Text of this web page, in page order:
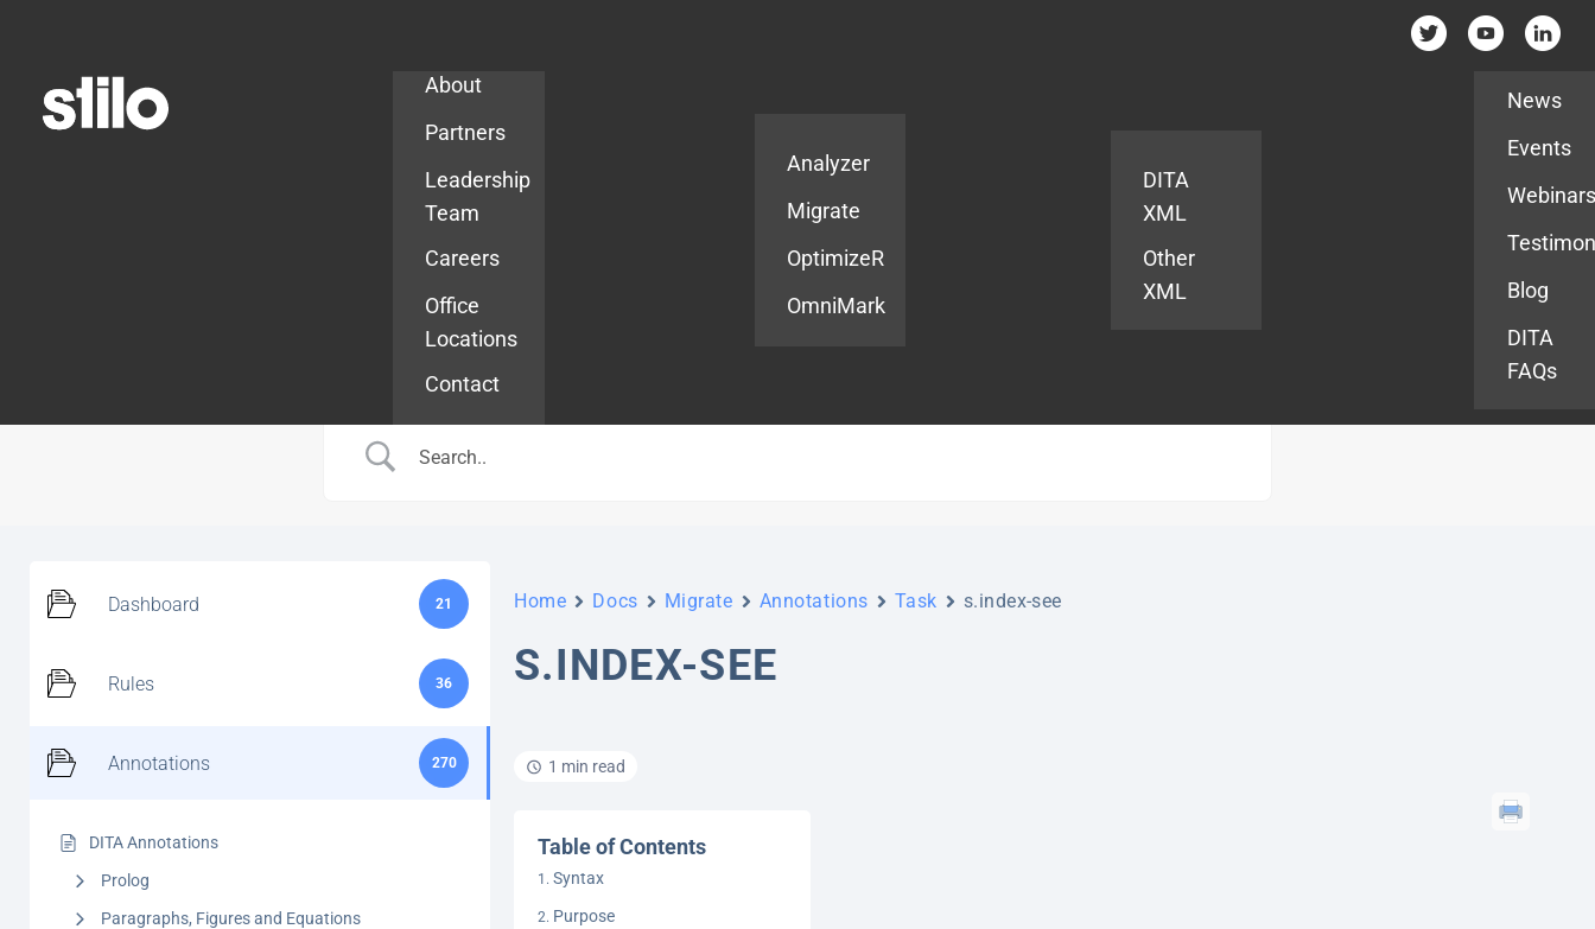
About
Partners
Leadership
Team
Careers
Office
Locations
Contact
Analyzer
Migrate
OptimizeR
OmniMark
DITA
XML
Other
XML
News
Events
Blog
DITA
FAQs
Dashboard 21
Rules 36
Annotations 270
DITA Annotations
Prolog
Paragraphs, Figures and Equations
Home Docs Migrate Annotations Task s.index-see
S.INDEX-SEE
1 min read
Table of Contents
Syntax
Purpose